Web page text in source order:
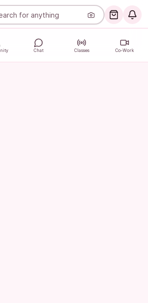
Chat Classes Co-Work